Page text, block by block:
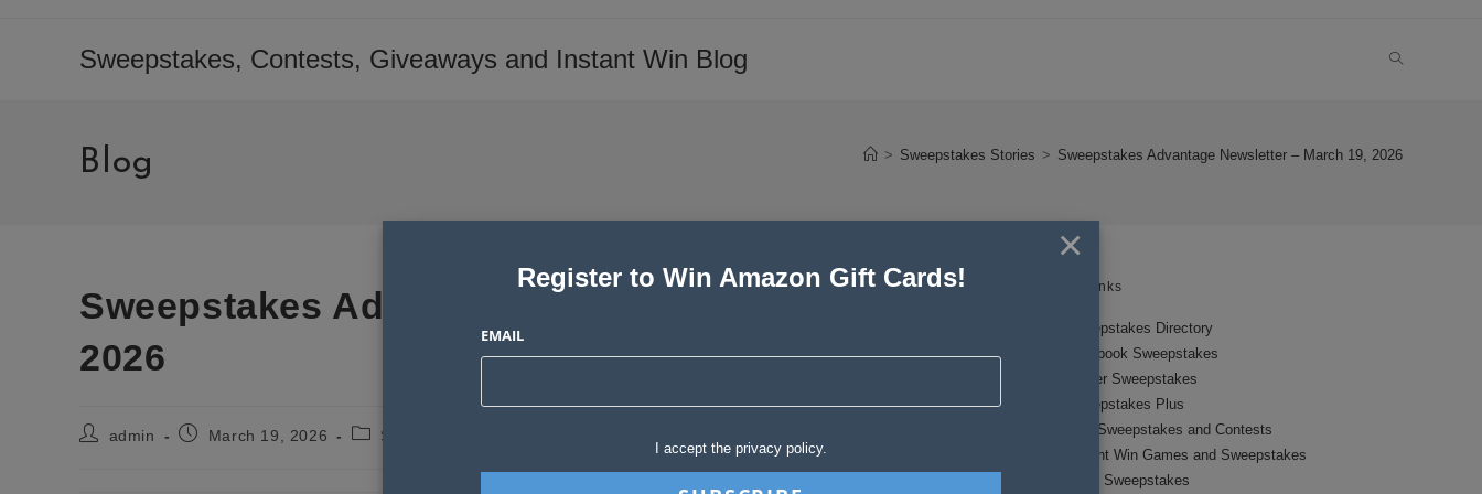
Sweepstakes, Contests, Giveaways and Instant Win Blog TOGGLE
Blog > Sweepstakes Stories > Sweepstakes Advantage Newsletter – March 19, 2026
Sweepstakes Advantage Newsletter – March 19,
2026
Postadmin
PostMarch 19, 2026
PostSweepstakes Stories
Links
Sweepstakes Directory
Facebook Sweepstakes
Twitter Sweepstakes
Sweepstakes Plus
New Sweepstakes and Contests
Instant Win Games and Sweepstakes
Local Sweepstakes
×
Register to Win Amazon Gift Cards!
EMAIL
I accept the privacy policy.